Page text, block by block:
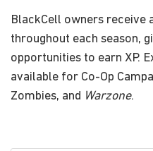
BlackCell owners receive
throughout each season,
opportunities to earn XP.
available for Co-Op
Zombies, and Warzone.